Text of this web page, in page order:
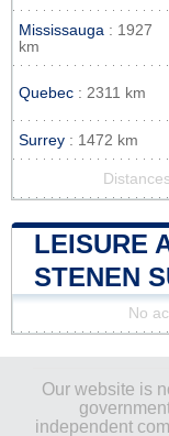
Mississauga : 1927
km
Quebec : 2311 km
Surrey : 1472 km
LEISURE
STENEN
No
Our website is
independent